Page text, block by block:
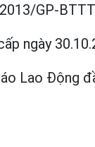
2013/GP-BTTT
ngày
Lao Động